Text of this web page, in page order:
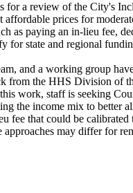
for a review of the City's
prices for
as paying an in-lieu fee,
for state and regional
and a working group
from the HHS Division of
work, staff is seeking
the income mix to better
fee that could be
approaches may differ for